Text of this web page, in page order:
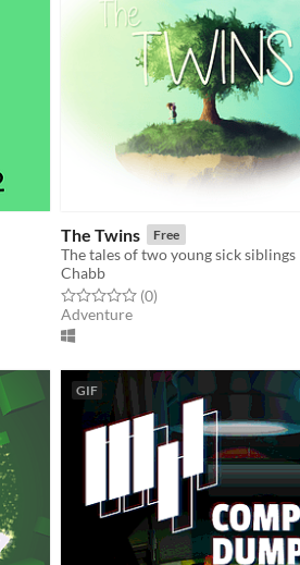
The Twins Free
The tales of two young sick siblings
Chabb
Rated 0.0 out of 5 stars
(0total ratings
)
Adventure
GIF